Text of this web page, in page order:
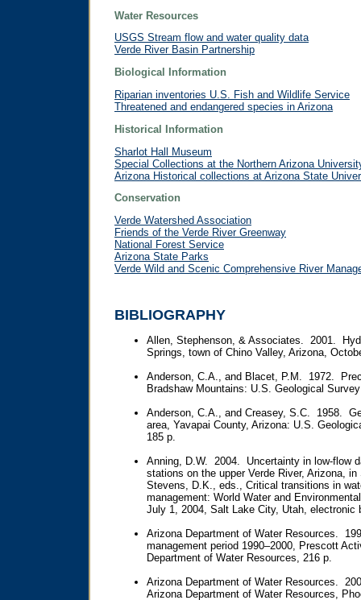
Water Resources
USGS Stream flow and water quality data
Verde River Basin Partnership
Biological Information
Riparian inventories U.S. Fish and Wildlife Service
Threatened and endangered species in Arizona
Historical Information
Sharlot Hall Museum
Special Collections at the Northern Arizona
Arizona Historical collections at Arizona State
Conservation
Verde Watershed Association
Friends of the Verde River Greenway
National Forest Service
Arizona State Parks
Verde Wild and Scenic Comprehensive River
BIBLIOGRAPHY
Allen, Stephenson, & Associates. 2001.
Springs, town of Chino Valley, Arizona,
Anderson, C.A., and Blacet, P.M. 1972.
Bradshaw Mountains: U.S. Geological
Anderson, C.A., and Creasey, S.C. 1958.
area, Yavapai County, Arizona: U.S.
185 p.
Anning, D.W. 2004. Uncertainty in low-flow
stations on the upper Verde River, Arizona,
Stevens, D.K., eds., Critical transitions in
management: World Water and
July 1, 2004, Salt Lake City, Utah, electronic
Arizona Department of Water Resources.
management period 1990–2000, Prescott
Department of Water Resources, 216 p.
Arizona Department of Water Resources.
Arizona Department of Water Resources,